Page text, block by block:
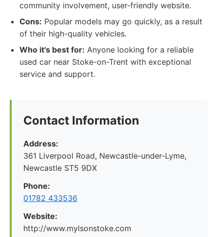
community involvement, user-friendly website.
Cons: Popular models may go quickly, as a result
of their high-quality vehicles.
Who it's best for: Anyone looking for a reliable
used car near Stoke-on-Trent with exceptional
service and support.
Contact Information
Address:
361 Liverpool Road, Newcastle-under-Lyme,
Newcastle ST5 9DX
Phone:
01782 433536
Website:
http://www.mylsonstoke.com